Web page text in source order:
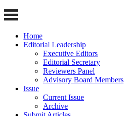
Home
Editorial Leadership
Executive Editors
Editorial Secretary
Reviewers Panel
Advisory Board Members
Issue
Current Issue
Archive